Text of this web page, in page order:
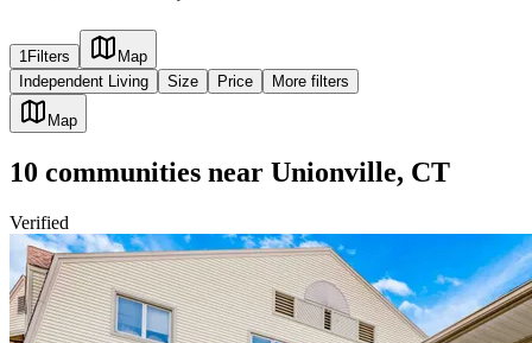
1Filters
Map
Independent Living
Size Price More filters
Map
10 communities near Unionville, CT
Verified